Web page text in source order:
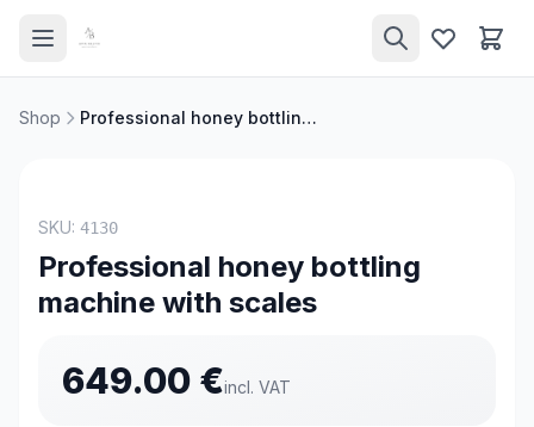
Shop Professional honey bottling machine with scales
SKU: 4130
Professional honey bottling
machine with scales
649.00 €incl. VAT